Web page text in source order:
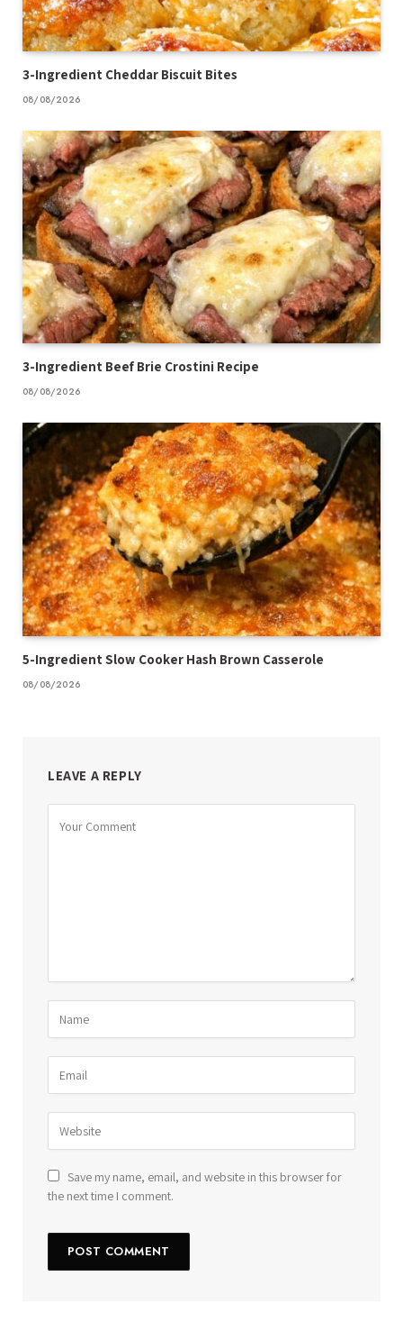
3-Ingredient Cheddar Biscuit Bites
08/08/2026
3-Ingredient Beef Brie Crostini Recipe
08/08/2026
5-Ingredient Slow Cooker Hash Brown Casserole
08/08/2026
LEAVE A REPLY
Save my name, email, and website in this browser for
the next time I comment.